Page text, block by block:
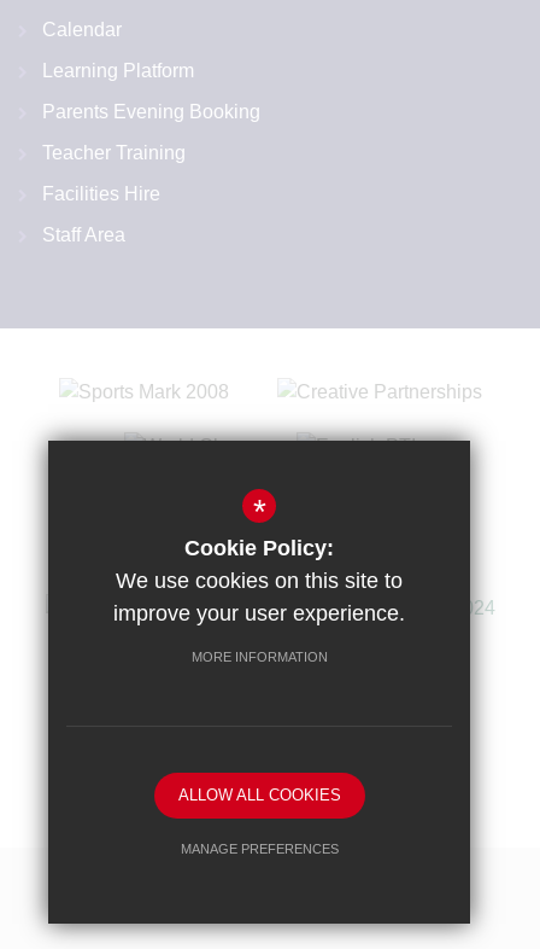
Calendar
Learning Platform
Parents Evening Booking
Teacher Training
Facilities Hire
Staff Area
School website by
*
Cookie Policy:
We use cookies on this site to
improve your user experience.
MORE INFORMATION
ALLOW ALL COOKIES
MANAGE PREFERENCES